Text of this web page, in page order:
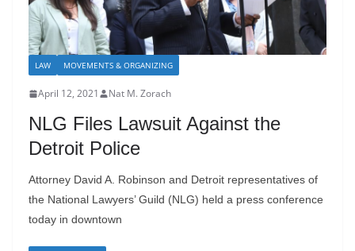
LAW MOVEMENTS & ORGANIZING
April 12, 2021 Nat M. Zorach
NLG Files Lawsuit Against the
Detroit Police
Attorney David A. Robinson and Detroit representatives of
the National Lawyers’ Guild (NLG) held a press conference
today in downtown